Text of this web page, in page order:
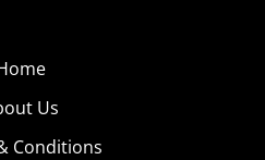
This growing app is
Us
Conditions